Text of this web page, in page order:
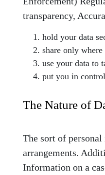
transparency,
hold your data
share only where
use your data to
put you in
The Nature of
The sort of
arrangements.
Information on a